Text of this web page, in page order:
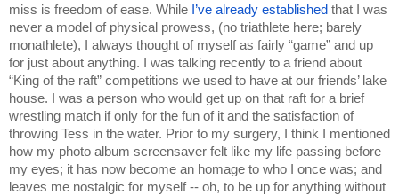
miss is freedom of ease. While I’ve already established that I was
never a model of physical prowess, (no triathlete here; barely
monathlete), I always thought of myself as fairly “game” and up
for just about anything. I was talking recently to a friend about
“King of the raft” competitions we used to have at our friends’ lake
house. I was a person who would get up on that raft for a brief
wrestling match if only for the fun of it and the satisfaction of
throwing Tess in the water. Prior to my surgery, I think I mentioned
how my photo album screensaver felt like my life passing before
my eyes; it has now become an homage to who I once was; and
leaves me nostalgic for myself -- oh, to be up for anything without